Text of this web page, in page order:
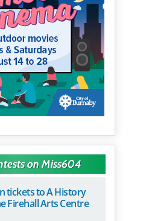
on Miss604
tickets to A History
Firehall Arts Centre